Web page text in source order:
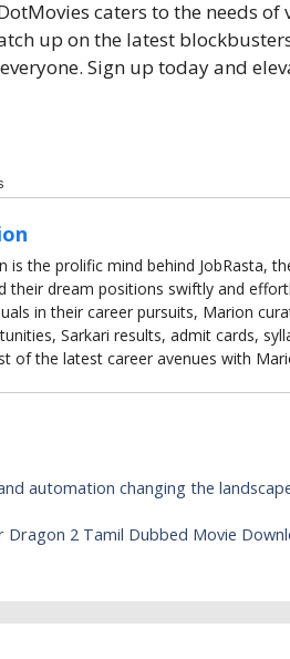
caters to the needs of
up on the latest
Sign up today and
is the prolific mind behind JobRasta,
their dream positions swiftly and
in their career pursuits, Marion
Sarkari results, admit cards,
of the latest career avenues with
automation changing the
Dragon 2 Tamil Dubbed Movie